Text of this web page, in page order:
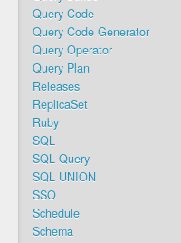
Query Code
Query Code Generator
Query Operator
Query Plan
Releases
ReplicaSet
Ruby
SQL
SQL Query
SQL UNION
SSO
Schedule
Schema